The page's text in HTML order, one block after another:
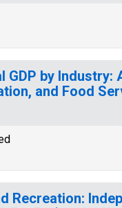
GDP by Industry:
and Food
Recreation: